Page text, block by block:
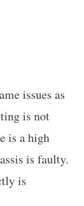
issues as
is not
is a high
is faulty.
is